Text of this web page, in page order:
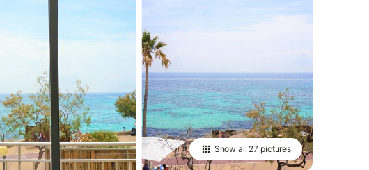
Show all 27 pictures